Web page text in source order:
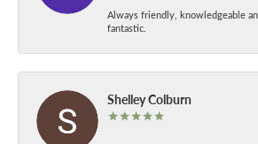
Always friendly, knowledgeable
fantastic.
Shelley Colburn